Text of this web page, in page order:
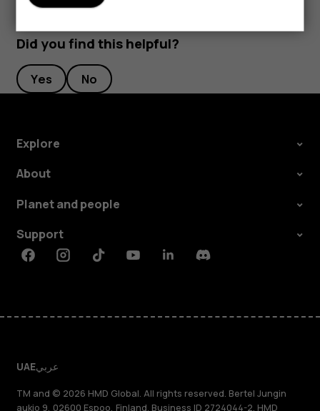
Did you find this helpful?
Yes No
Explore
About
Planet and people
Support
FacebookInstagramTiktokYoutubeLinkedinDiscord
UAEعربي
TM and © 2026 HMD Global. All rights reserved. Bertel Jungin
aukio 9, 02600 Espoo, Finland. Business ID 2724044-2. HMD